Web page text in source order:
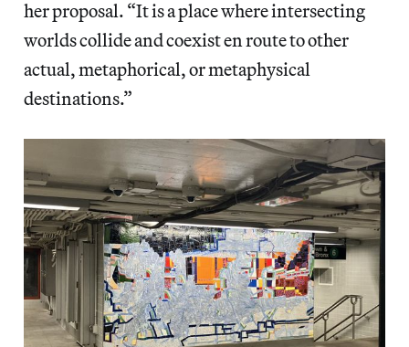
her proposal. “It is a place where intersecting
worlds collide and coexist en route to other
actual, metaphorical, or metaphysical
destinations.”